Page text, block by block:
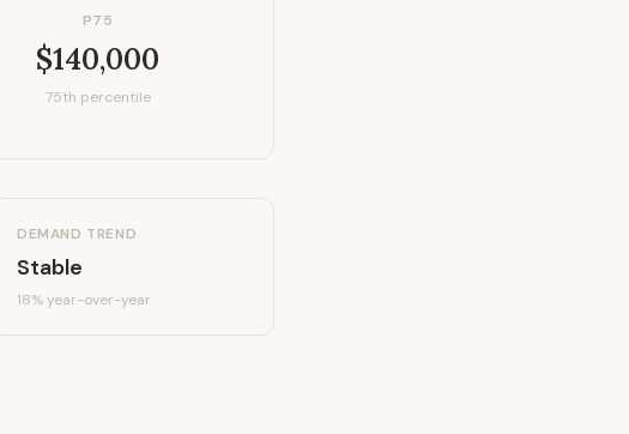
P75
$140,000
75th percentile
DEMAND TREND
Stable
18%year-over-year